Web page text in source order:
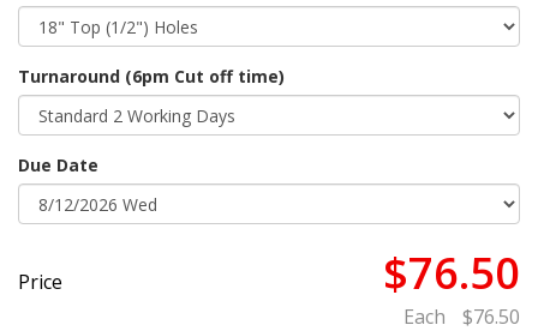
Turnaround (6pm Cut off time)
Due Date
Price $76.50
Each $76.50